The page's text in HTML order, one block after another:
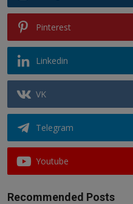
Pinterest
Linkedin
VK
Telegram
Youtube
Recommended Posts